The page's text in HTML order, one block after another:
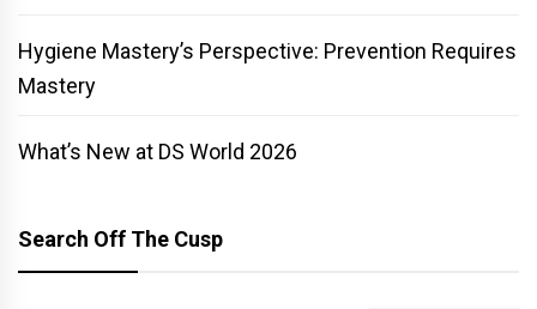
Hygiene Mastery’s Perspective: Prevention Requires
Mastery
What’s New at DS World 2026
Search Off The Cusp